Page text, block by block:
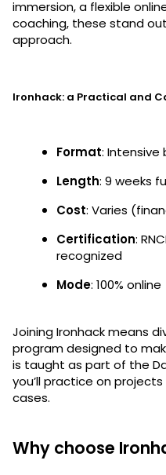
immersion, a flexible
coaching, these stand
approach.
Ironhack: a Practical and
Format:
Length: 9 weeks
Cost: Varies
Certification:
recognized
Mode: 100% online
Joining Ironhack means
program designed to
is taught as part of the
you’ll practice on
cases.
Why choose